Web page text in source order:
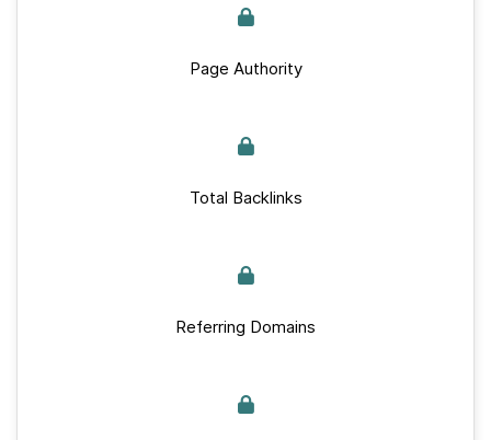
Page Authority
Total Backlinks
Referring Domains